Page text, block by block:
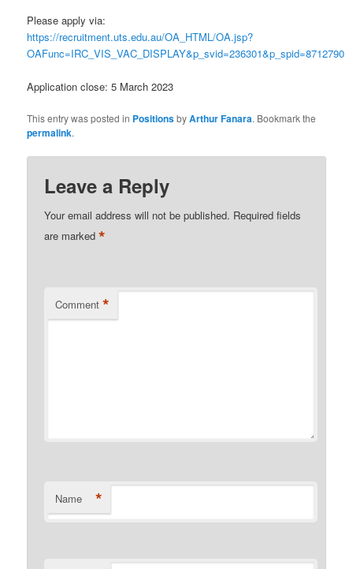
Please apply via:
https://recruitment.uts.edu.au/OA_HTML/OA.jsp?
OAFunc=IRC_VIS_VAC_DISPLAY&p_svid=236301&p_spid=8712790
Application close: 5 March 2023
This entry was posted in PositionsbyArthur Fanara. Bookmark the
permalink.
Leave a Reply
Your email address will not be published. Required fields
are marked*
Comment *
Name *